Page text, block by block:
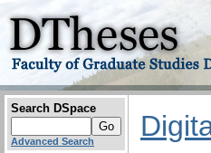
Search DSpace
Advanced Search